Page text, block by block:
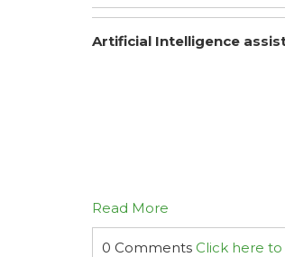
Artificial Intelligence
Read More
0 Comments Click here